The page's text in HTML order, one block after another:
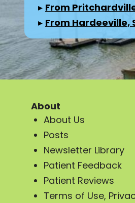
▸ From
▸ From Hardeeville,
About
About Us
Posts
Newsletter Library
Patient Feedback
Patient Reviews
Terms of Use,